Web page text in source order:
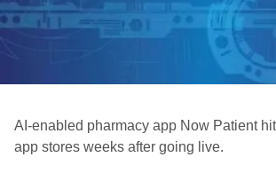
AI-enabled pharmacy app Now Patient
app stores weeks after going live.